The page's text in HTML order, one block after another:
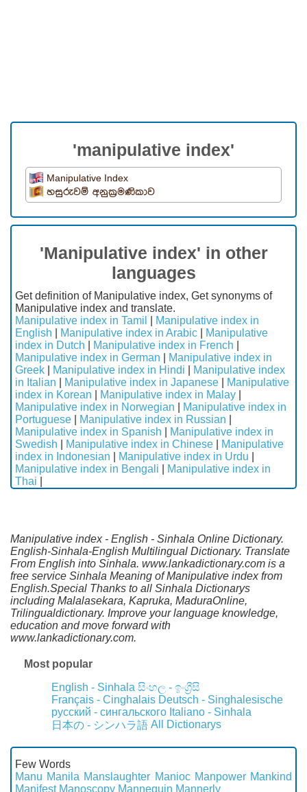
'manipulative index'
Manipulative Index
හසුරුවම් අනුක්‍රමණිකාව
'Manipulative index' in other
languages
Get definition of Manipulative index, Get synonyms of
Manipulative index and translate.
Manipulative index in Tamil
Manipulative index in
English
Manipulative index in Arabic
Manipulative
index in Dutch
Manipulative index in French
Manipulative index in German
Manipulative index in
Greek
Manipulative index in Hindi
Manipulative index
in Italian
Manipulative index in Japanese
Manipulative
index in Korean
Manipulative index in Malay
Manipulative index in Norwegian
Manipulative index in
Portuguese
Manipulative index in Russian
Manipulative index in Spanish
Manipulative index in
Swedish
Manipulative index in Chinese
Manipulative
index in Indonesian
Manipulative index in Urdu
Manipulative index in Bengali
Manipulative index in
Thai
Manipulative index - English - Sinhala Online Dictionary.
English-Sinhala-English Multilingual Dictionary. Translate
From English into Sinhala. www.lankadictionary.com is a
free service Sinhala Meaning of Manipulative index from
English.Special Thanks to all Sinhala Dictionarys
including Malalasekara, Kapruka, MaduraOnline,
Trilingualdictionary. Improve your language knowledge,
education and move forward with
www.lankadictionary.com.
Most popular
English - Sinhala සිංහල - ඉංග්‍රීසි
Français - Cinghalais Deutsch - Singhalesische
русский - сингальского Italiano - Sinhala
日本の - シンハラ語 All Dictionarys
Few Words
Manu Manila Manslaughter Manioc Manpower Mankind
Manifest Manoscopy Mannequin Mannerly